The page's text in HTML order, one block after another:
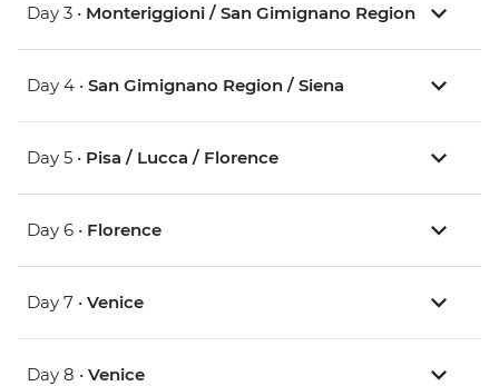
Day 3 • Monteriggioni / San Gimignano Region
Day 4 • San Gimignano Region / Siena
Day 5 • Pisa / Lucca / Florence
Day 6 • Florence
Day 7 • Venice
Day 8 • Venice